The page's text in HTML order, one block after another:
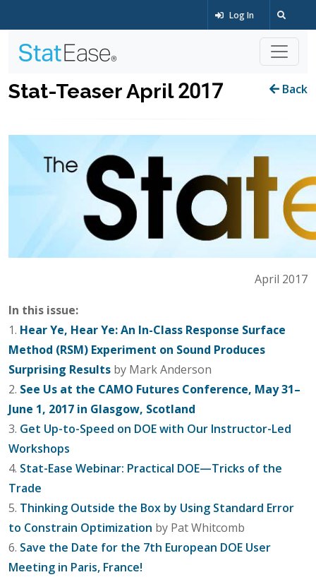
Log In
Back
Stat-Teaser April 2017
April 2017
In this issue:
1. Hear Ye, Hear Ye: An In-Class Response Surface
Method (RSM) Experiment on Sound Produces
Surprising Results by Mark Anderson
2. See Us at the CAMO Futures Conference, May 31–
June 1, 2017 in Glasgow, Scotland
3. Get Up-to-Speed on DOE with Our Instructor-Led
Workshops
4. Stat-Ease Webinar: Practical DOE—Tricks of the
Trade
5. Thinking Outside the Box by Using Standard Error
to Constrain Optimization by Pat Whitcomb
6. Save the Date for the 7th European DOE User
Meeting in Paris, France!